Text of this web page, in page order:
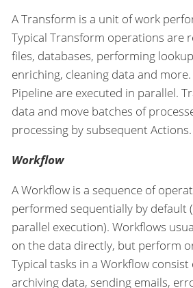
A Transform is a unit of work
Typical Transform operations are
files, databases, performing
enriching, cleaning data and
Pipeline are executed in parallel.
data and move batches of
processing by subsequent Actions.
Workflow
A Workflow is a sequence of
performed sequentially by default
parallel execution). Workflows
on the data directly, but perform
Typical tasks in a Workflow
archiving data, sending emails,